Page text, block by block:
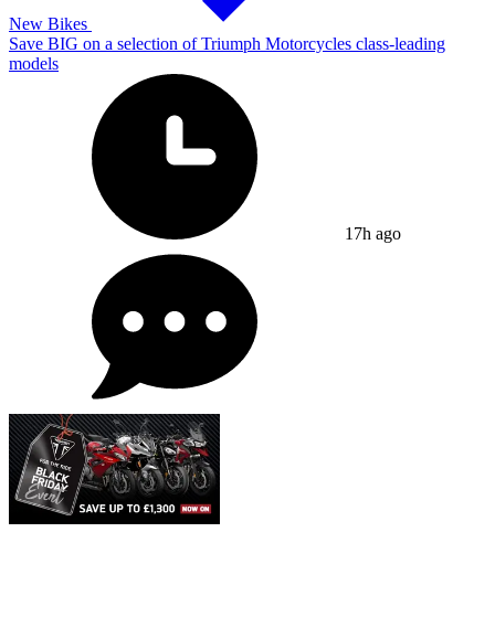
New Bikes
Save BIG on a selection of Triumph Motorcycles class-leading
models
17h ago